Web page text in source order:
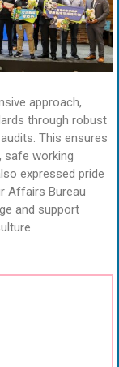
approach,
through robust
This ensures
safe working
expressed pride
Affairs Bureau
and support